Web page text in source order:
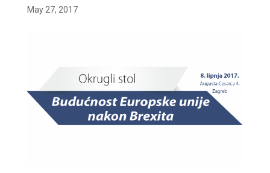
May 27, 2017